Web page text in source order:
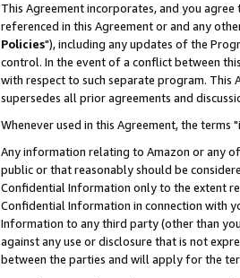
This Agreement incorporates, and you
referenced in this Agreement or and any
Policies"), including any updates of the
control. In the event of a conflict between
with respect to such separate program. This
supersedes all prior agreements and
Whenever used in this Agreement, the
Any information relating to Amazon or any
public or that reasonably should be
Confidential Information only to the extent
Confidential Information in connection with
Information to any third party (other than
against any use or disclosure that is not
between the parties and will apply for the